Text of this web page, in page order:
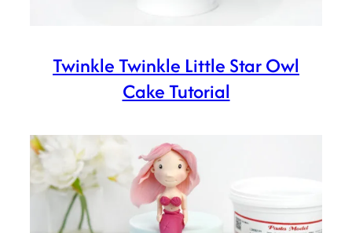
Twinkle Twinkle Little Star Owl
Cake Tutorial